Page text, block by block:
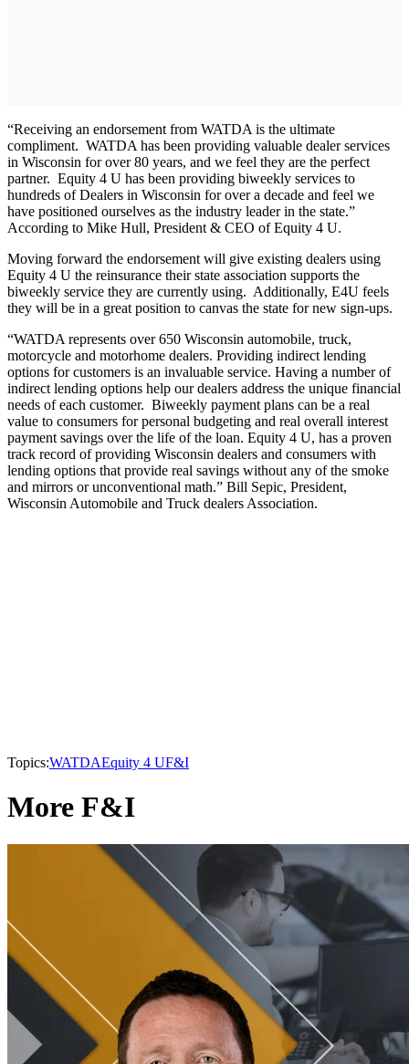
“Receiving an endorsement from WATDA is the ultimate
compliment. WATDA has been providing valuable dealer services
in Wisconsin for over 80 years, and we feel they are the perfect
partner. Equity 4 U has been providing biweekly services to
hundreds of Dealers in Wisconsin for over a decade and feel we
have positioned ourselves as the industry leader in the state.”
According to Mike Hull, President & CEO of Equity 4 U.
Moving forward the endorsement will give existing dealers using
Equity 4 U the reinsurance their state association supports the
biweekly service they are currently using. Additionally, E4U feels
they will be in a great position to canvas the state for new sign-ups.
“WATDA represents over 650 Wisconsin automobile, truck,
motorcycle and motorhome dealers. Providing indirect lending
options for customers is an invaluable service. Having a number of
indirect lending options help our dealers address the unique financial
needs of each customer. Biweekly payment plans can be a real
value to consumers for personal budgeting and real overall interest
payment savings over the life of the loan. Equity 4 U, has a proven
track record of providing Wisconsin dealers and consumers with
lending options that provide real savings without any of the smoke
and mirrors or unconventional math.” Bill Sepic, President,
Wisconsin Automobile and Truck dealers Association.
Topics:WATDAEquity 4 UF&I
More F&I